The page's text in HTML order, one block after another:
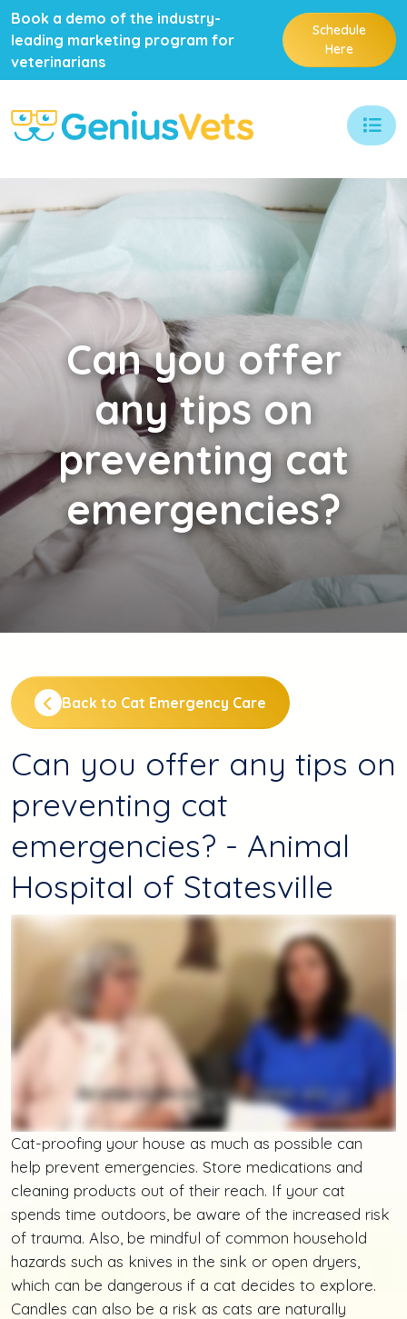
Book a demo of the industry-
leading marketing program for
veterinarians
Schedule
Here
Canyou offer
any tips on
preventing cat
emergencies?
Back to Cat Emergency Care
Can you offer any tips on
preventing cat
emergencies? - Animal
Hospital of Statesville
Cat-proofing your house as much as possible can
help prevent emergencies. Store medications and
cleaning products out of their reach. If your cat
spends time outdoors, be aware of the increased risk
of trauma. Also, be mindful of common household
hazards such as knives in the sink or open dryers,
which can be dangerous if a cat decides to explore.
Candles can also be a risk as cats are naturally